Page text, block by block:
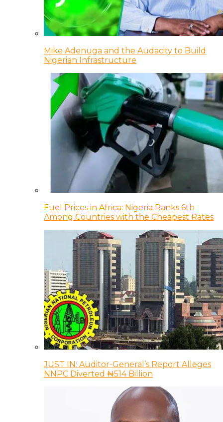
Mike Adenuga and the Audacity to Build
Nigerian Infrastructure
Fuel Prices in Africa: Nigeria Ranks 6th
Among Countries with the Cheapest Rates
JUST IN: Auditor-General’s Report Alleges
NNPC Diverted ₦514 Billion